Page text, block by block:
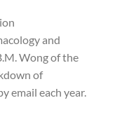
and
Wong of the
of
email each year.